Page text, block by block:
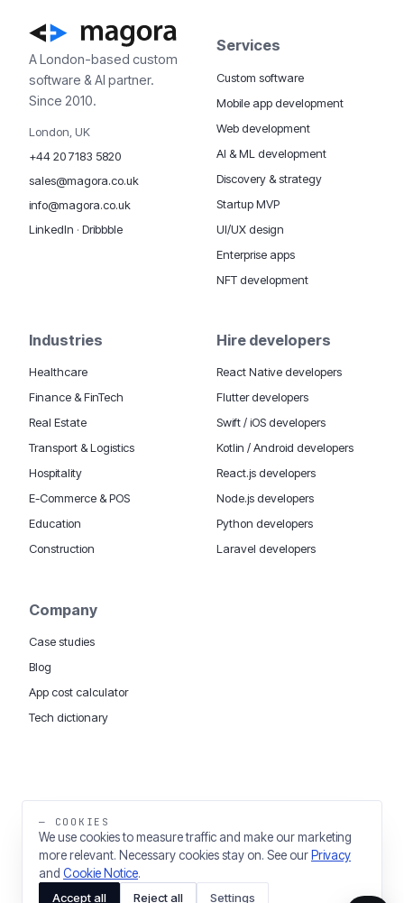
A London-based custom
software & AI partner.
Since 2010.
London, UK
+44 20 7183 5820
sales@magora.co.uk
info@magora.co.uk
LinkedIn · Dribbble
Services
Custom software
Mobile app development
Web development
AI & ML development
Discovery & strategy
Startup MVP
UI/UX design
Enterprise apps
NFT development
Industries
Healthcare
Finance & FinTech
Real Estate
Transport & Logistics
Hospitality
E-Commerce & POS
Education
Construction
Hire developers
React Native developers
Flutter developers
Swift / iOS developers
Kotlin / Android developers
React.js developers
Node.js developers
Python developers
Laravel developers
Company
Case studies
Blog
App cost calculator
Tech dictionary
MOBILE APP DEVELOPMENT WORLDWIDE:LondonUSADubai & UAE
Big Data
THE TRADING NAME OF THINKING FISH LTD
— COOKIES
We use cookies to measure traffic and make our marketing
more relevant. Necessary cookies stay on. See our Privacy
and Cookie Notice.
Accept all
Reject all Settings